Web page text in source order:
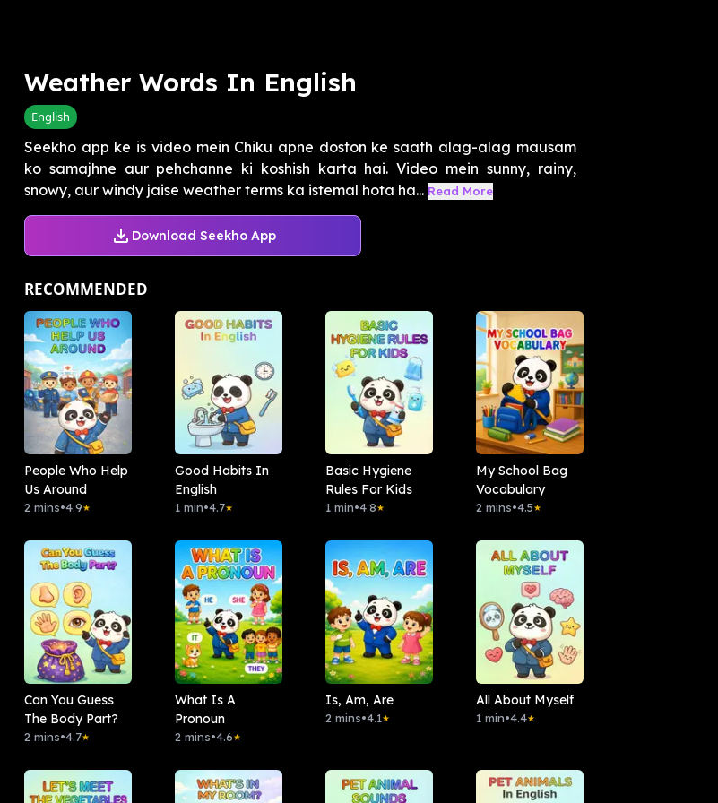
Weather Words In English
English
Seekho app ke is video mein Chiku apne doston ke saath alag-alag mausam
ko samajhne aur pehchanne ki koshish karta hai. Video mein sunny, rainy,
snowy, aur windy jaise weather terms ka istemal hota ha... Read More
Download Seekho App
RECOMMENDED
People Who Help
Us Around
2 mins•4.9★
Good Habits In
English
1 min•4.7★
Basic Hygiene
Rules For Kids
1 min•4.8★
My School Bag
Vocabulary
2 mins•4.5★
Can You Guess
The Body Part?
2 mins•4.7★
What Is A
Pronoun
2 mins•4.6★
Is, Am, Are
2 mins•4.1★
All About Myself
1 min•4.4★